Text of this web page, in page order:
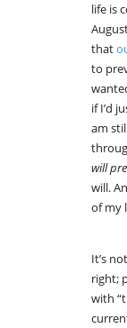
life is
that
to
if I’d
am
will
will.
of my
It’s
right;
with